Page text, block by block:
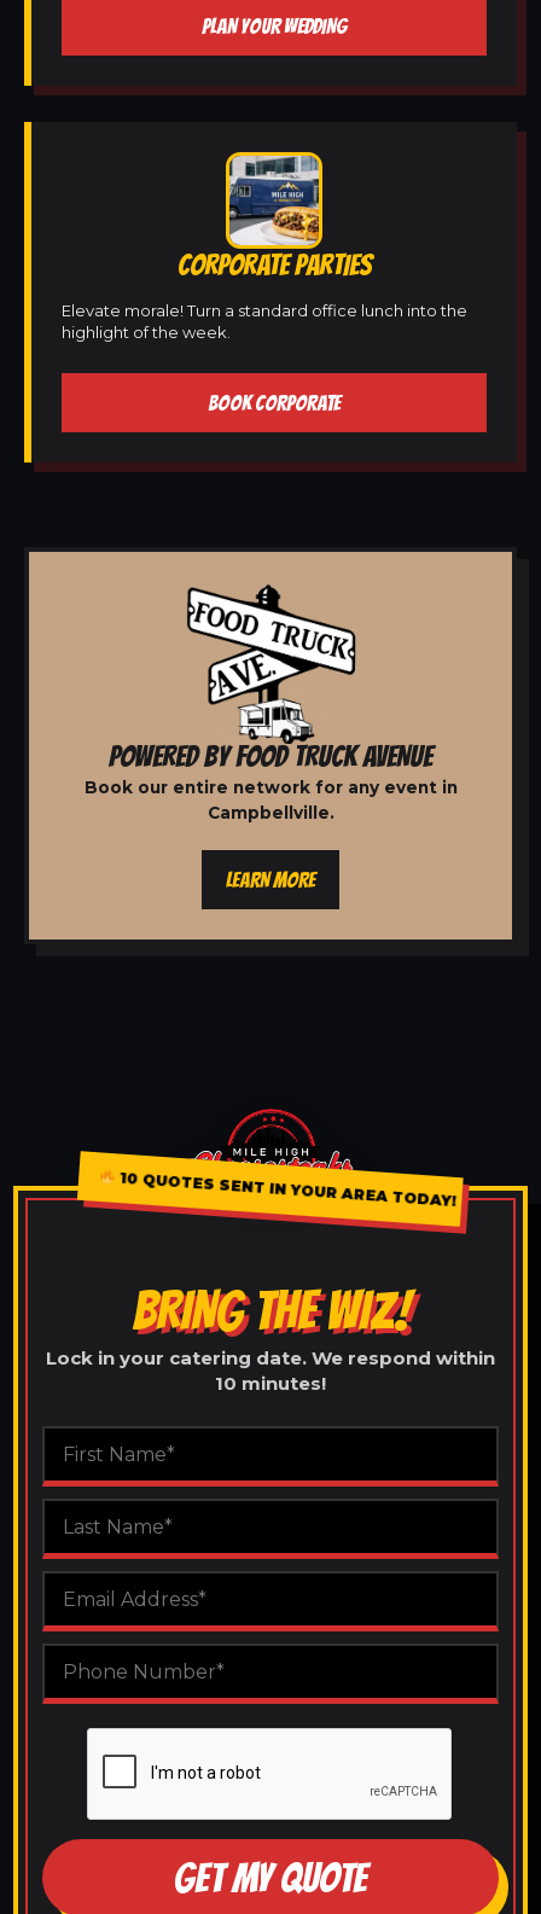
PLAN YOUR WEDDING
CORPORATE PARTIES
Elevate morale! Turn a standard office lunch into the
highlight of the week.
BOOK CORPORATE
POWERED BY FOOD TRUCK AVENUE
Book our entire network for any event in
Campbellville.
LEARN MORE
10 QUOTES SENT IN YOUR AREA TODAY!
BRING THE WIZ!
Lock in your catering date. We respond within
10 minutes!
GET MY QUOTE